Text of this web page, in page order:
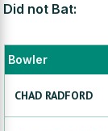
Did not Bat:
Bowler
CHAD RADFORD